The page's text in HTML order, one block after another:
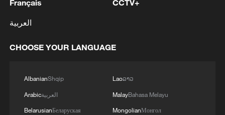
2 How China's power grid handles record summer
demand
3 site for Taiwan youth
Reports: Yabloko committed a significant
and registration, according to Rodina's lawsuit.
Français
العربية
CCTV+
CHOOSE YOUR LANGUAGE
AlbanianShqip
Arabicالعربية
BelarusianБеларуская
Laoລາວ
MalayBahasa Melayu
MongolianМонгол